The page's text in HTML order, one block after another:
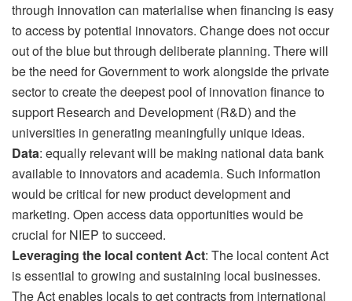
through innovation can materialise when financing is easy
to access by potential innovators. Change does not occur
out of the blue but through deliberate planning. There will
be the need for Government to work alongside the private
sector to create the deepest pool of innovation finance to
support Research and Development (R&D) and the
universities in generating meaningfully unique ideas.
Data: equally relevant will be making national data bank
available to innovators and academia. Such information
would be critical for new product development and
marketing. Open access data opportunities would be
crucial for NIEP to succeed.
Leveraging the local content Act: The local content Act
is essential to growing and sustaining local businesses.
The Act enables locals to get contracts from international